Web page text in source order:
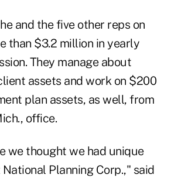
and the five other reps on
than $3.2 million in yearly
They manage about
assets and work on $200
plan assets, as well, from
office.
we thought we had unique
Planning Corp.," said